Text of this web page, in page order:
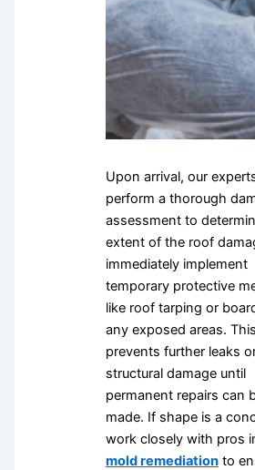
Upon arrival, our
perform a thorough
assessment to
extent of the roof
immediately implement
temporary protective
like roof tarping or
any exposed areas. This
prevents further leaks
structural damage until
permanent repairs can
made. If shape is a
work closely with pros
mold remediationto